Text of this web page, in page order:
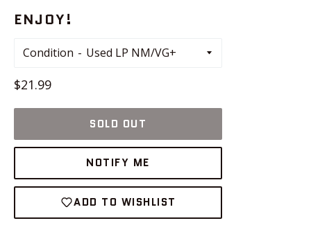
ENJOY!
Condition
Regular
$21.99
SOLD OUT
NOTIFY ME
ADD TO WISHLIST